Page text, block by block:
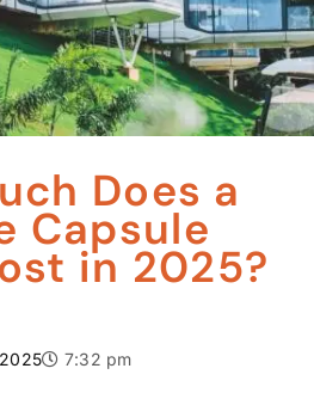
Does a
Capsule
in 2025?
7:32 pm